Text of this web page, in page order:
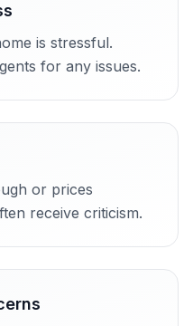
is stressful.
for any issues.
or prices
receive criticism.